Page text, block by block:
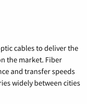
cables to deliver the
the market. Fiber
and transfer speeds
widely between cities